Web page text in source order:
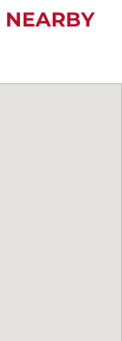
NEARBY